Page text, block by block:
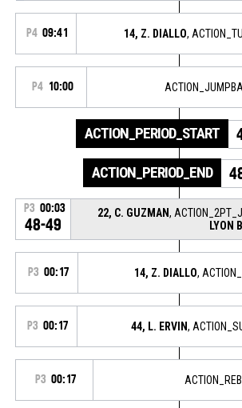
P4 09:41 14, Z. DIALLO,
P4 10:00
ACTION_PERIOD_START
ACTION_PERIOD_END
P3 00:03
48-49
22, C. GUZMAN,
LYON
P3 00:17 14, Z. DIALLO,
P3 00:17 44, L. ERVIN,
P3 00:17